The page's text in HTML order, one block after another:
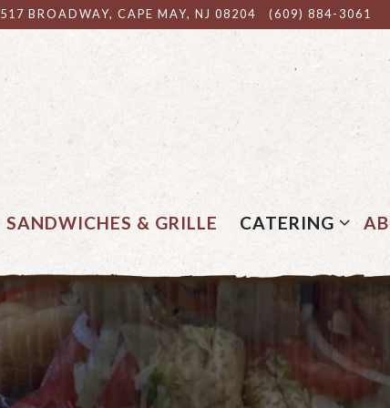
517 BROADWAY, CAPE MAY, NJ 08204 (609) 884-3061
SANDWICHES & GRILLE CATERING SUB-
CATERING